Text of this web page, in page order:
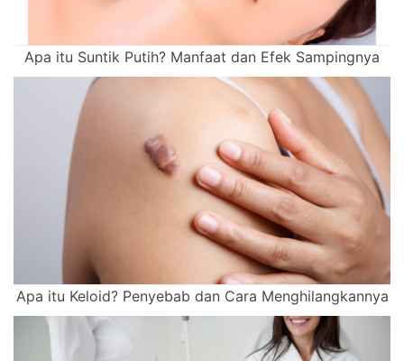
Apa itu Suntik Putih? Manfaat dan Efek Sampingnya
Apa itu Keloid? Penyebab dan Cara Menghilangkannya